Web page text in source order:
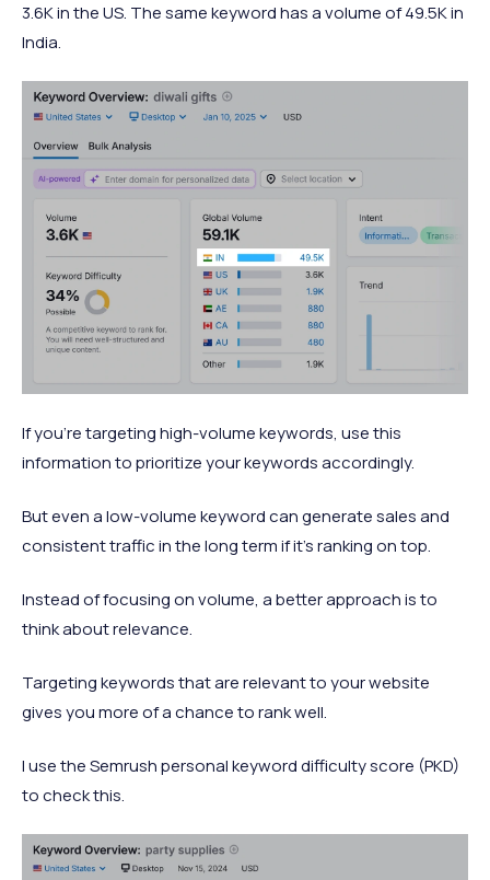
3.6K in the US. The same keyword has a volume of 49.5K in
India.
If you’re targeting high-volume keywords, use this
information to prioritize your keywords accordingly.
But even a low-volume keyword can generate sales and
consistent traffic in the long term if it’s ranking on top.
Instead of focusing on volume, a better approach is to
think about relevance.
Targeting keywords that are relevant to your website
gives you more of a chance to rank well.
I use the Semrush personal keyword difficulty score (PKD)
to check this.